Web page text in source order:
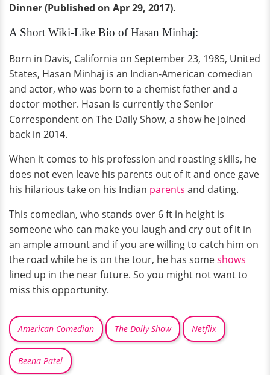
Dinner (Published on Apr 29, 2017).
A Short Wiki-Like Bio of Hasan Minhaj:
Born in Davis, California on September 23, 1985, United
States, Hasan Minhaj is an Indian-American comedian
and actor, who was born to a chemist father and a
doctor mother. Hasan is currently the Senior
Correspondent on The Daily Show, a show he joined
back in 2014.
When it comes to his profession and roasting skills, he
does not even leave his parents out of it and once gave
his hilarious take on his Indian parents and dating.
This comedian, who stands over 6 ft in height is
someone who can make you laugh and cry out of it in
an ample amount and if you are willing to catch him on
the road while he is on the tour, he has someshows
lined up in the near future. So you might not want to
miss this opportunity.
American Comedian The Daily Show Netflix
Beena Patel